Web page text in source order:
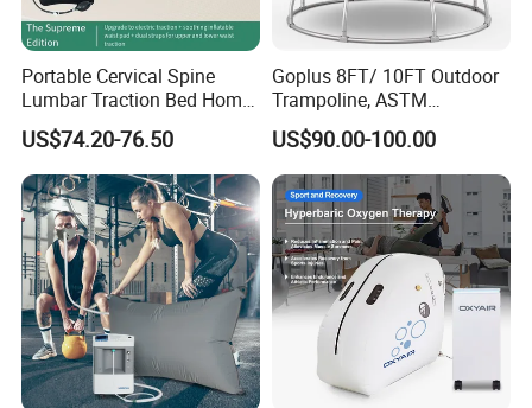
Portable Cervical Spine
Lumbar Traction Bed Home
Use Posture Corrector for
Lumbar Disc Herniation
US$74.20-76.50
Goplus 8FT/ 10FT Outdoor
Trampoline, ASTM
Approved Trampoline with
Unique Flower Shape,
Enclosure Net, Safety Pad &
Galvanized Steel Frame
Trampoline
US$90.00-100.00